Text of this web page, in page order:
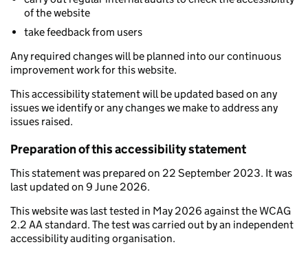
of the website
take feedback from users
Any required changes will be planned into our continuous
improvement work for this website.
This accessibility statement will be updated based on any
issues we identify or any changes we make to address any
issues raised.
Preparation of this accessibility statement
This statement was prepared on 22 September 2023. It was
last updated on 9 June 2026.
This website was last tested in May 2026 against the WCAG
2.2 AA standard. The test was carried out by an independent
accessibility auditing organisation.